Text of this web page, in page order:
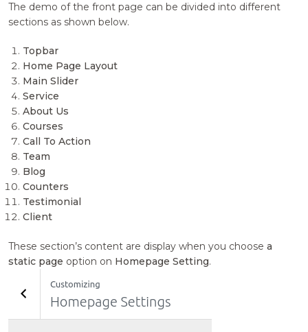
The demo of the front page can be divided into different
sections as shown below.
Topbar
Home Page Layout
Main Slider
Service
About Us
Courses
Call To Action
Team
Blog
Counters
Testimonial
Client
These section’s content are display when you choosea
static page option on Homepage Setting.